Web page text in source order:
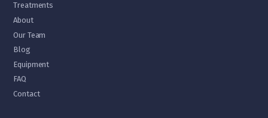
Treatments
About
Our Team
Blog
Equipment
FAQ
Contact